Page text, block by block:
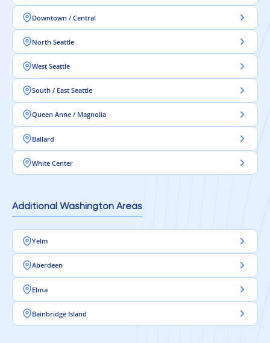
Downtown / Central
North Seattle
West Seattle
South / East Seattle
Queen Anne / Magnolia
Ballard
White Center
Additional Washington Areas
Yelm
Aberdeen
Elma
Bainbridge Island